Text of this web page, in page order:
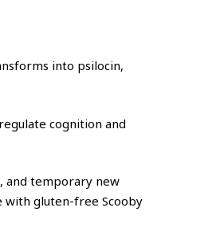
into psilocin,
cognition and
and temporary new
with gluten-free Scooby